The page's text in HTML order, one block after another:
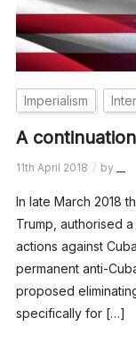
Imperialism
A
11th April 2018 by
In late March 2018
Trump, authorised
actions against
permanent anti-
proposed
specifically for […]